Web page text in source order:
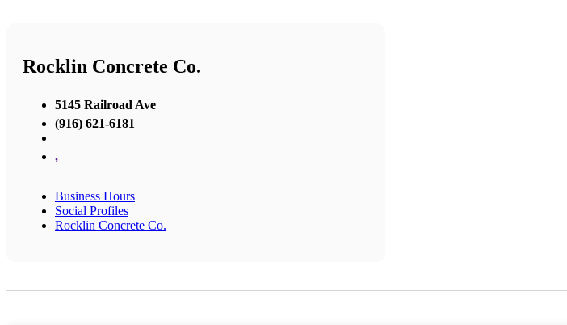
Rocklin Concrete Co.
5145 Railroad Ave
(916) 621-6181
,
Business Hours
Social Profiles
Rocklin Concrete Co.